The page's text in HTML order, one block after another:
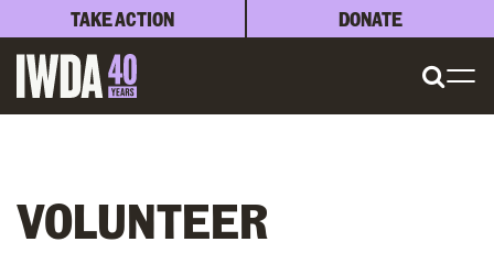
TAKE ACTION DONATE
VOLUNTEER